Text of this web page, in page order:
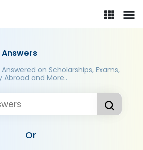
on Scholarships, Exams,
Abroad and More..
Or